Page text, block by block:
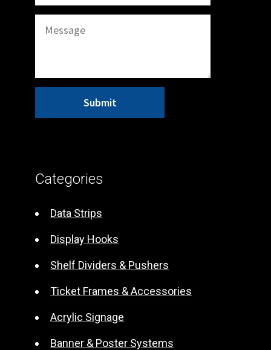
t
a
v
Categories
Data Strips
Display Hooks
Shelf Dividers & Pushers
Ticket Frames & Accessories
Acrylic Signage
Banner & Poster Systems